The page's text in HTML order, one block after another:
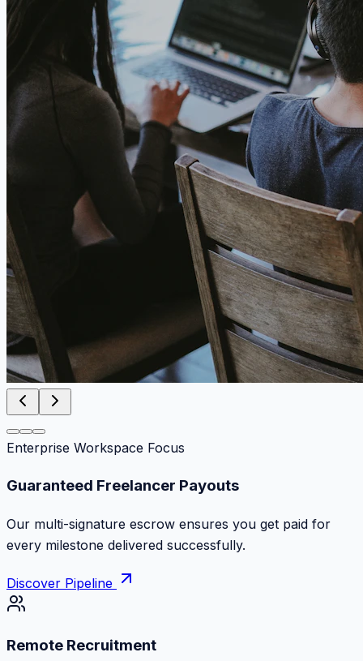
Enterprise Workspace Focus
Zero Commission Fees Ever
Keep 100% of your contract volume. No hidden
markups or surprise billing deductions.
Discover Pipeline
Remote Recruitment